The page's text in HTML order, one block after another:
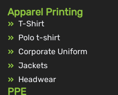
Apparel Printing
T-Shirt
Polo t-shirt
Corporate Uniform
Jackets
Headwear
PPE